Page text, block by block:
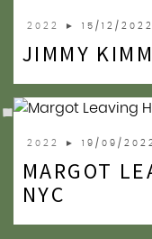
2022 ► 15/12/2022
JIMMY
2022 ► 19/09/
MARGOT
NYC